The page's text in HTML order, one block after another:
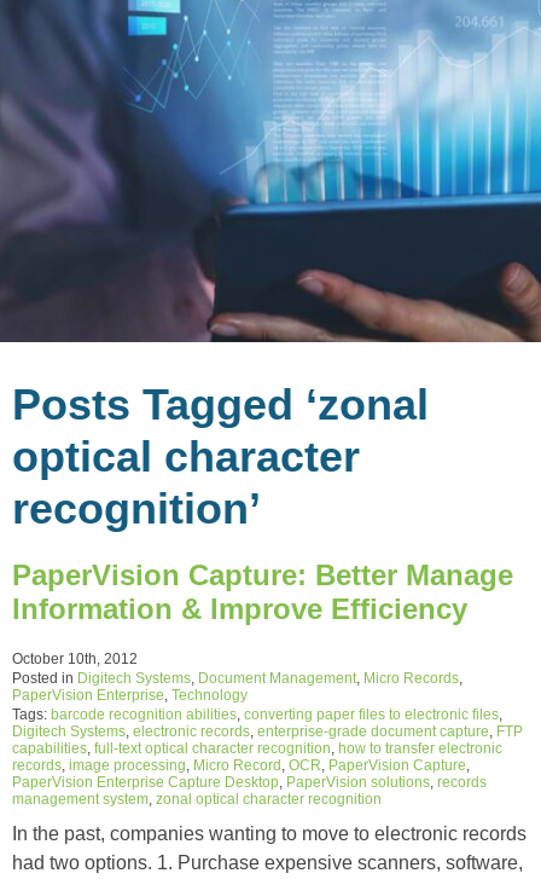
Posts Tagged ‘zonal
optical character
recognition’
PaperVision Capture: Better Manage
Information & Improve Efficiency
October 10th, 2012
Posted in Digitech Systems Document Management Micro Records
PaperVision Enterprise Technology
Tags: barcode recognition abilities converting paper files to electronic files
Digitech Systems electronic records enterprise-grade document capture FTP
capabilities full-text optical character recognition how to transfer electronic
records image processing Micro Record OCR PaperVision Capture
PaperVision Enterprise Capture Desktop PaperVision solutions records
management system zonal optical character recognition
In the past, companies wanting to move to electronic records
had two options. 1. Purchase expensive scanners, software,